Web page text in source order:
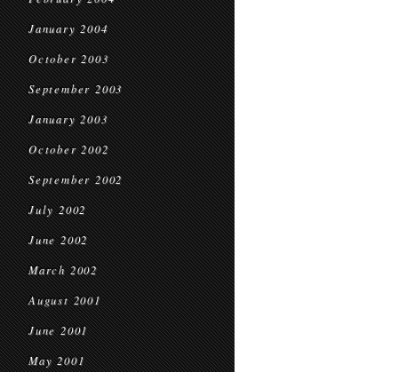
January 2004
October 2003
September 2003
January 2003
October 2002
September 2002
July 2002
June 2002
March 2002
August 2001
June 2001
May 2001